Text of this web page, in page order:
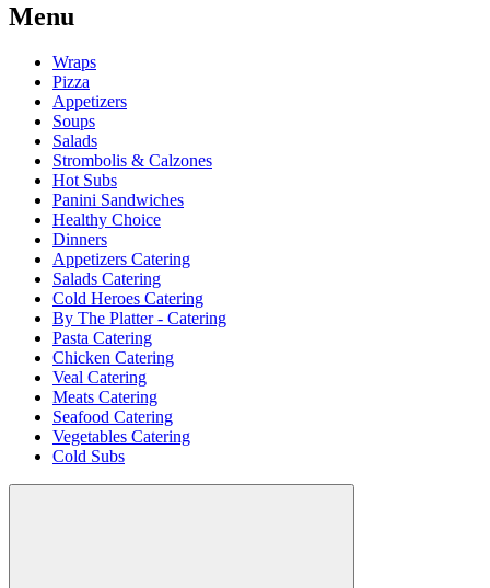
Menu
Wraps
Pizza
Appetizers
Soups
Salads
Strombolis & Calzones
Hot Subs
Panini Sandwiches
Healthy Choice
Dinners
Appetizers Catering
Salads Catering
Cold Heroes Catering
By The Platter - Catering
Pasta Catering
Chicken Catering
Veal Catering
Meats Catering
Seafood Catering
Vegetables Catering
Cold Subs